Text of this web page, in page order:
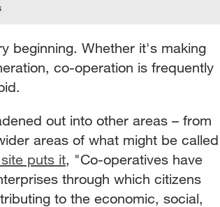
beginning. Whether it's making
co-operation is frequently
out into other areas – from
areas of what might be called
puts it, "Co-operatives have
through which citizens
to the economic, social,